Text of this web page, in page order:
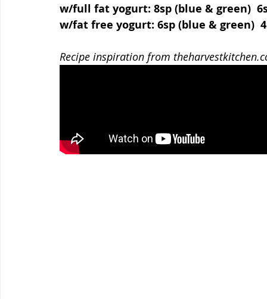
w/full fat yogurt: 8sp (blue & green)
w/fat free yogurt: 6sp (blue & green)
Recipe inspiration from